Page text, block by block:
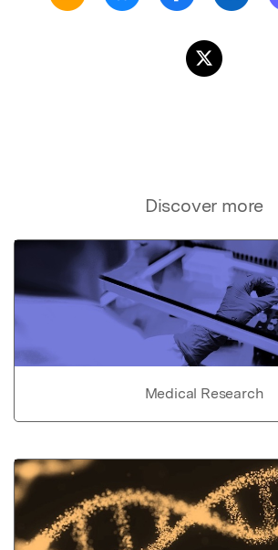
Discover more
Medical Research